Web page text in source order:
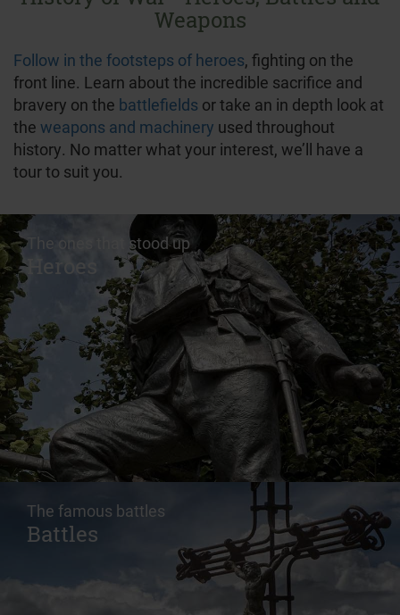
Weapons
Follow in the footsteps of heroes, fighting on the
front line. Learn about the incredible sacrifice and
bravery on the battlefields or take an in depth look at
the weapons and machinery used throughout
history. No matter what your interest, we’ll have a
tour to suit you.
The ones that stood up
Heroes
The famous battles
Battles